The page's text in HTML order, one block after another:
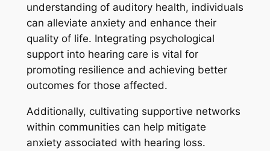
understanding of auditory health, individuals
can alleviate anxiety and enhance their
quality of life. Integrating psychological
support into hearing care is vital for
promoting resilience and achieving better
outcomes for those affected.
Additionally, cultivating supportive networks
within communities can help mitigate
anxiety associated with hearing loss.